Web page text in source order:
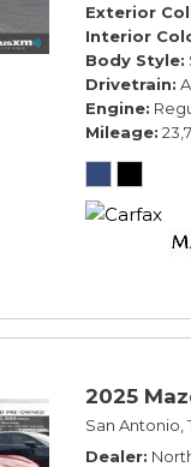
Exterior
Interior
Body Style
Drivetrain
Engine
Mileage
2025
San Antonio,
Dealer